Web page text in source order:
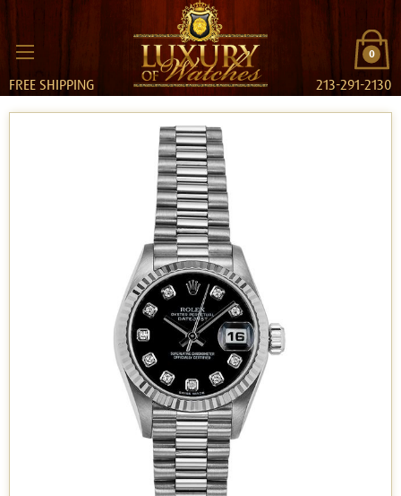
0
FREE SHIPPING 213-291-2130